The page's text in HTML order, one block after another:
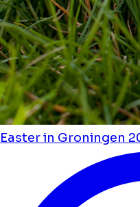
Easter in Groningen